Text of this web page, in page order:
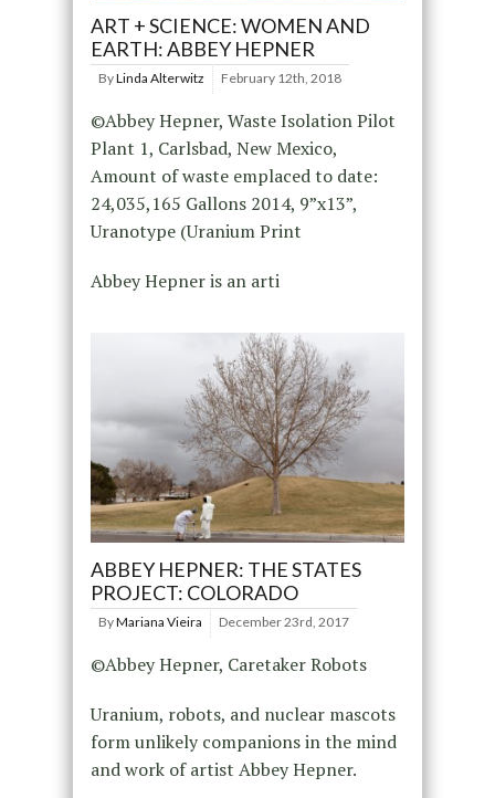
ART + SCIENCE: WOMEN AND
EARTH: ABBEY HEPNER
ByLinda Alterwitz February 12th, 2018
©Abbey Hepner, Waste Isolation Pilot
Plant 1, Carlsbad, New Mexico,
Amount of waste emplaced to date:
24,035,165 Gallons 2014, 9”x13”,
Uranotype (Uranium Print
Abbey Hepner is an arti
ABBEY HEPNER: THE STATES
PROJECT: COLORADO
ByMariana Vieira December 23rd, 2017
©Abbey Hepner, Caretaker Robots
Uranium, robots, and nuclear mascots
form unlikely companions in the mind
and work of artist Abbey Hepner.